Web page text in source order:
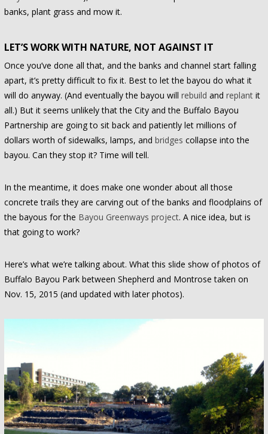
banks, plant grass and mow it.
LET’S WORK WITH NATURE, NOT AGAINST IT
Once you’ve done all that, and the banks and channel start falling
apart, it’s pretty difficult to fix it. Best to let the bayou do what it
will do anyway. (And eventually the bayou will rebuild and replantit
all.) But it seems unlikely that the City and the Buffalo Bayou
Partnership are going to sit back and patiently let millions of
dollars worth of sidewalks, lamps, and bridges collapse into the
bayou. Can they stop it? Time will tell.
In the meantime, it does make one wonder about all those
concrete trails they are carving out of the banks and floodplains of
the bayous for the Bayou Greenways project. A nice idea, but is
that going to work?
Here’s what we’re talking about. What this slide show of photos of
Buffalo Bayou Park between Shepherd and Montrose taken on
Nov. 15, 2015 (and updated with later photos).